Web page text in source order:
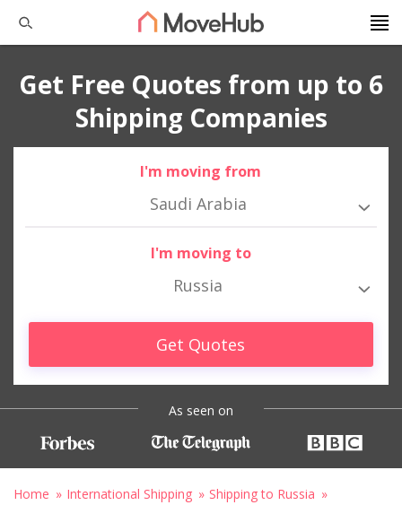
Get Free Quotes from up to 6
Shipping Companies
I'm moving from
Saudi Arabia
I'm moving to
Russia
Get Quotes
As seen on
Home International Shipping
Shipping to Russia